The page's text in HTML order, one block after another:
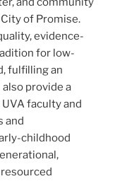
of Promise.
evidence-
for low-
fulfilling an
provide a
faculty and
and
childhood